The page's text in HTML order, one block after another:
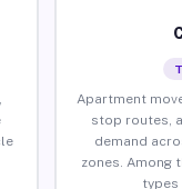
Apartment
stop routes,
demand
zones. Among
types